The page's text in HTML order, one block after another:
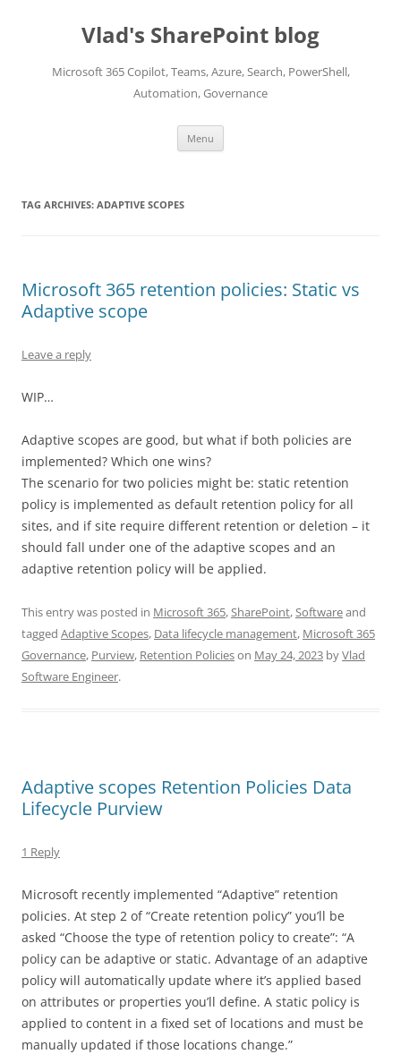
Vlad's SharePoint blog
Microsoft 365 Copilot, Teams, Azure, Search, PowerShell,
Automation, Governance
Menu
TAG ARCHIVES: ADAPTIVE SCOPES
Microsoft 365 retention policies: Static vs
Adaptive scope
Leave a reply
WIP…
Adaptive scopes are good, but what if both policies are
implemented? Which one wins?
The scenario for two policies might be: static retention
policy is implemented as default retention policy for all
sites, and if site require different retention or deletion – it
should fall under one of the adaptive scopes and an
adaptive retention policy will be applied.
This entry was posted in Microsoft 365,SharePoint,Softwareand
tagged Adaptive Scopes, Data lifecycle management, Microsoft 365
Governance, Purview, Retention Policieson May 24, 2023 byVlad
Software Engineer.
Adaptive scopes Retention Policies Data
Lifecycle Purview
1 Reply
Microsoft recently implemented “Adaptive” retention
policies. At step 2 of “Create retention policy” you’ll be
asked “Choose the type of retention policy to create”: “A
policy can be adaptive or static. Advantage of an adaptive
policy will automatically update where it’s applied based
on attributes or properties you’ll define. A static policy is
applied to content in a fixed set of locations and must be
manually updated if those locations change.”